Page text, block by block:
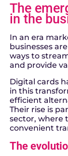
The
in the
In an era
businesses
ways to
and provide
Digital cards
in this
efficient
Their rise is
sector, where
convenient
The